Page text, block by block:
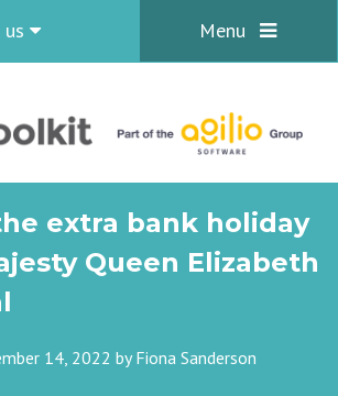
Menu
extra bank holiday
Queen Elizabeth
14, 2022 byFiona Sanderson